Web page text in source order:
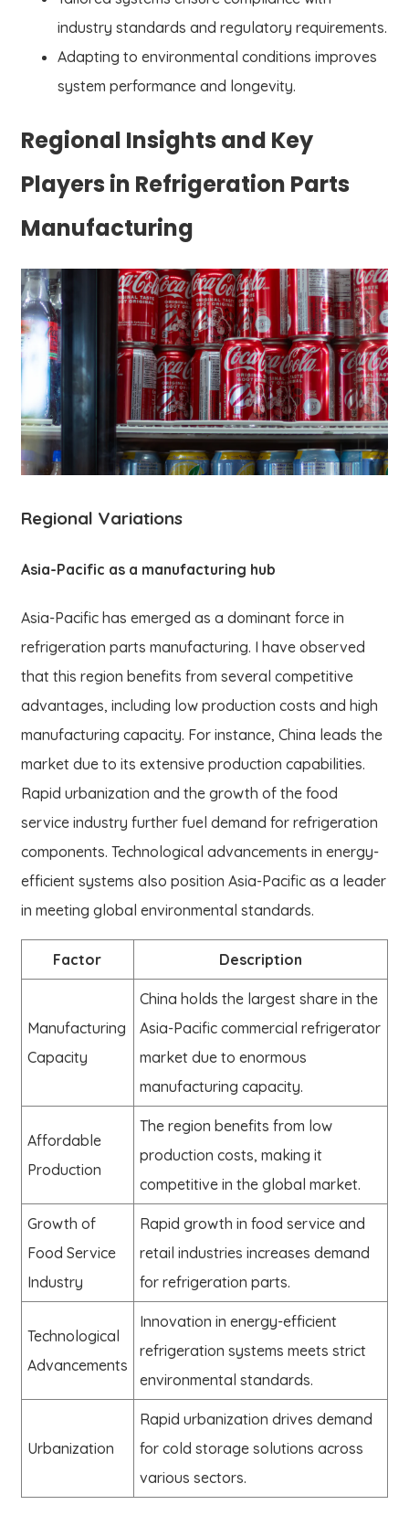
industry standards and regulatory requirements.
Adapting to environmental conditions improves
system performance and longevity.
Regional Insights and Key
Players in Refrigeration Parts
Manufacturing
Regional Variations
Asia-Pacific as a manufacturing hub
Asia-Pacific has emerged as a dominant force in
refrigeration parts manufacturing. I have observed
that this region benefits from several competitive
advantages, including low production costs and high
manufacturing capacity. For instance, China leads the
market due to its extensive production capabilities.
Rapid urbanization and the growth of the food
service industry further fuel demand for refrigeration
components. Technological advancements in energy-
efficient systems also position Asia-Pacific as a leader
in meeting global environmental standards.
Factor Description
Manufacturing
Capacity
China holds the largest share in the
Asia-Pacific commercial refrigerator
market due to enormous
manufacturing capacity.
Affordable
Production
The region benefits from low
production costs, making it
competitive in the global market.
Growth of
Food Service
Industry
Rapid growth in food service and
retail industries increases demand
for refrigeration parts.
Technological
Advancements
Innovation in energy-efficient
refrigeration systems meets strict
environmental standards.
Urbanization
Rapid urbanization drives demand
for cold storage solutions across
various sectors.